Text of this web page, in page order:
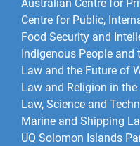
Australian Centre for
Centre for Public,
Food Security and
Indigenous People and
Law and the Future of
Law and Religion in
Law, Science and
Marine and Shipping
UQ Solomon Islands